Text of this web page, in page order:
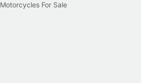
Motorcycles For Sale